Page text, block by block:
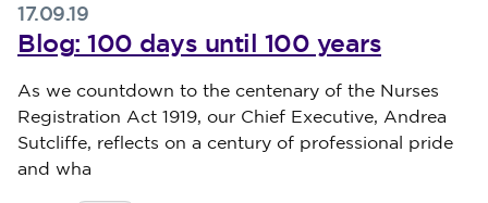
17.09.19
Blog: 100 days until 100 years
Published on 17 September 2019
As we countdown to the centenary of the Nurses
Registration Act 1919, our Chief Executive, Andrea
Sutcliffe, reflects on a century of professional pride
and wha